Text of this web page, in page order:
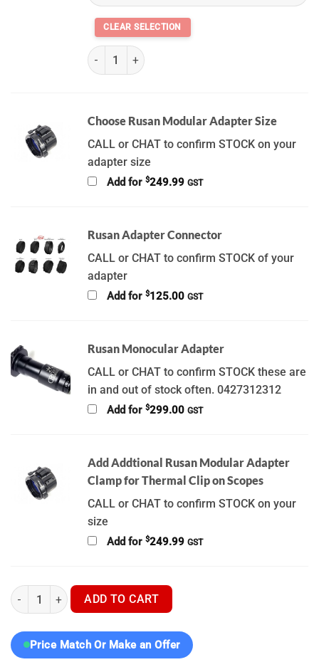
(K) Hikmicro Thunder 3.0 Series quantity
Choose Rusan Modular Adapter Size
CALL or CHAT to confirm STOCK on your
adapter size
Add for $249.99 GST
Rusan Adapter Connector
CALL or CHAT to confirm STOCK of your
adapter
Add for $125.00 GST
Rusan Monocular Adapter
CALL or CHAT to confirm STOCK these are
in and out of stock often. 0427312312
Add for $299.00 GST
Add Addtional Rusan Modular Adapter
Clamp for Thermal Clip on Scopes
CALL or CHAT to confirm STOCK on your
size
Add for $249.99 GST
Hikmicro Thunder 3.0 - TQ50CL - TQ50C - TQ35C - TQ35CL -
ADD TO CART
Price Match Or Make an Offer